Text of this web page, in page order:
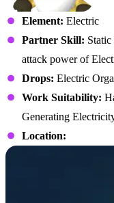
Element: Electric
Partner Skill:
attack power of
Drops: Electric
Work Suitability:
Generating
Location: